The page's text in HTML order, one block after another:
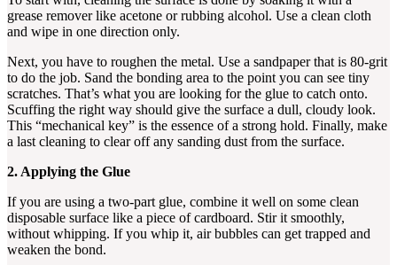
grease remover like acetone or rubbing alcohol. Use a clean cloth
and wipe in one direction only.
Next, you have to roughen the metal. Use a sandpaper that is 80-grit
to do the job. Sand the bonding area to the point you can see tiny
scratches. That’s what you are looking for the glue to catch onto.
Scuffing the right way should give the surface a dull, cloudy look.
This “mechanical key” is the essence of a strong hold. Finally, make
a last cleaning to clear off any sanding dust from the surface.
2. Applying the Glue
If you are using a two-part glue, combine it well on some clean
disposable surface like a piece of cardboard. Stir it smoothly,
without whipping. If you whip it, air bubbles can get trapped and
weaken the bond.